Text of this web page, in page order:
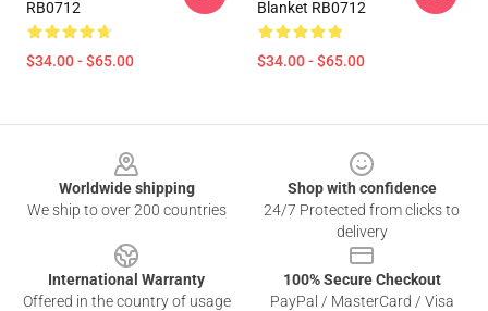
RB0712
$34.00 - $65.00
Blanket RB0712
$34.00 - $65.00
Worldwide shipping
We ship to over 200 countries
Shop with confidence
24/7 Protected from clicks to
delivery
International Warranty
Offered in the country of usage
100% Secure Checkout
PayPal / MasterCard / Visa